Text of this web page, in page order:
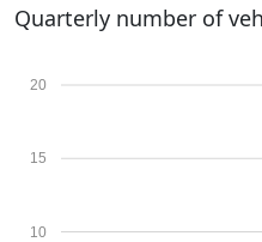
Quarterly number of
10
15
20